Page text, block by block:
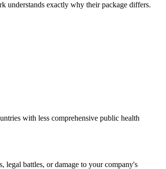
understands exactly why their package differs.
with less comprehensive public health
legal battles, or damage to your company's